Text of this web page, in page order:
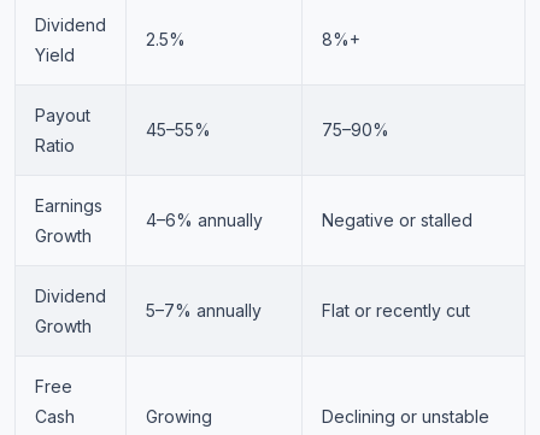
Dividend
Yield
2.5% 8%+
Payout
Ratio
45–55% 75–90%
Earnings
Growth
4–6% annually Negative or stalled
Dividend
Growth
5–7% annually Flat or recently cut
Free
Cash
Growing Declining or unstable